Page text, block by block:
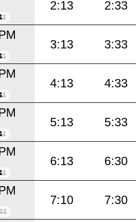
2:13 2:33
3:13 3:33
4:13 4:33
5:13 5:33
6:13 6:30
7:10 7:30